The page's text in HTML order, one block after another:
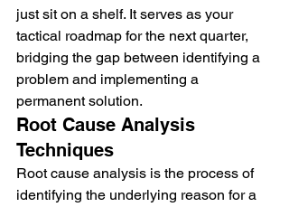
just sit on a shelf. It serves as your
tactical roadmap for the next quarter,
bridging the gap between identifying a
problem and implementing a
permanent solution.
Root Cause Analysis
Techniques
Root cause analysis is the process of
identifying the underlying reason for a